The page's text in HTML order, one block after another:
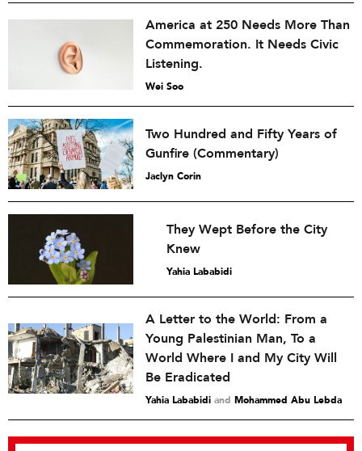
America at 250 Needs More Than
Commemoration. It Needs Civic
Listening.
Wei Soo
Two Hundred and Fifty Years of
Gunfire (Commentary)
Jaclyn Corin
They Wept Before the City
Knew
Yahia Lababidi
A Letter to the World: From a
Young Palestinian Man, To a
World Where I and My City Will
Be Eradicated
Yahia Lababidi and Mohammed Abu Lebda